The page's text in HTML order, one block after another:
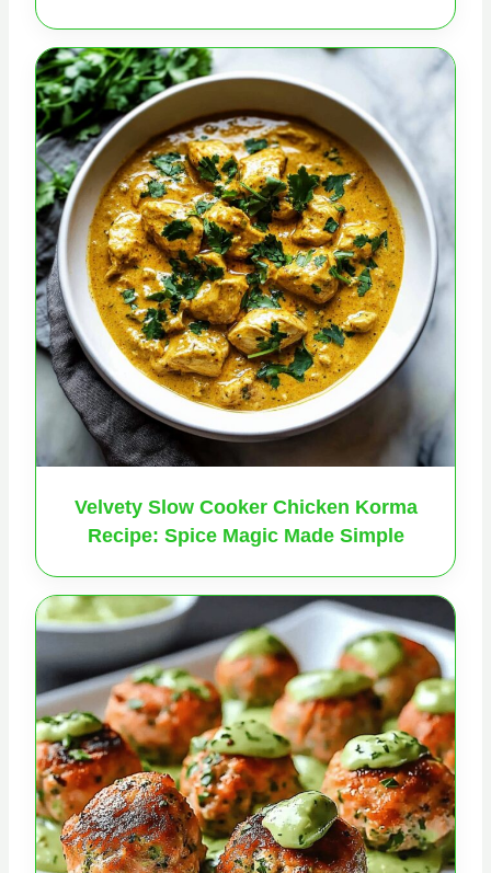
Velvety Slow Cooker Chicken Korma
Recipe: Spice Magic Made Simple